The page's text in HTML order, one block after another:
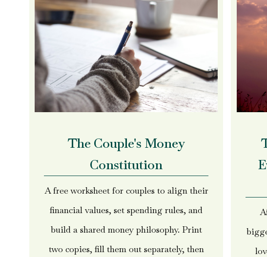
The Couple's Money
Constitution
A free worksheet for couples to align their
financial values, set spending rules, and
build a shared money philosophy. Print
two copies, fill them out separately, then